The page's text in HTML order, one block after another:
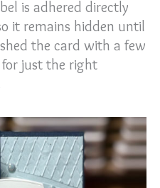
is adhered directly
it remains hidden until
the card with a few
for just the right